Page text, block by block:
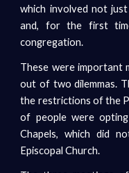
which involved not
and, for the first
congregation.
These were important
out of two dilemmas.
the restrictions of the
of people were
Chapels, which did
Episcopal Church.